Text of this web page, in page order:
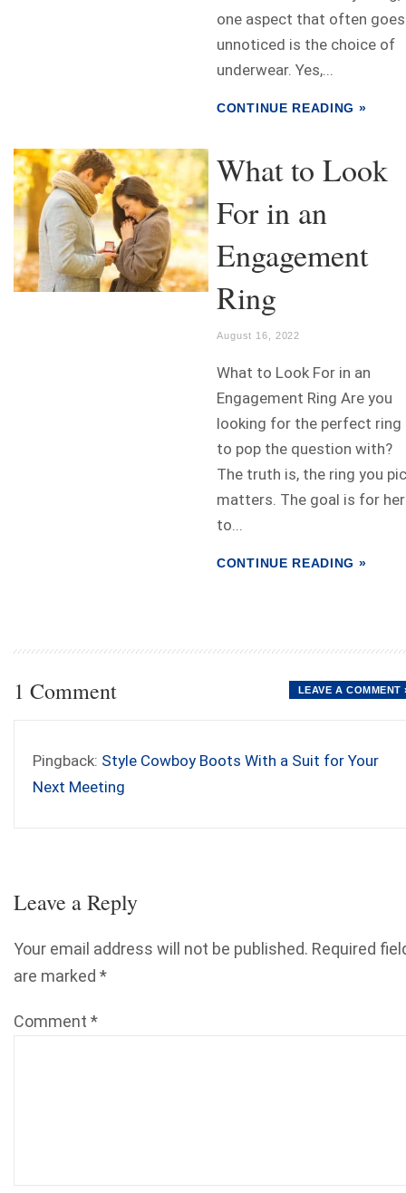
one aspect that often goes
unnoticed is the choice of
underwear. Yes,...
CONTINUE READING »
What to Look
For in an
Engagement
Ring
August 16, 2022
What to Look For in an
Engagement Ring Are you
looking for the perfect ring
to pop the question with?
The truth is, the ring you
matters. The goal is for her
to...
CONTINUE READING »
1 Comment LEAVE A COMMENT
Pingback: Style Cowboy Boots With a Suit for Your
Next Meeting
Leave a Reply
Your email address will not be published. Required
are marked *
Comment *